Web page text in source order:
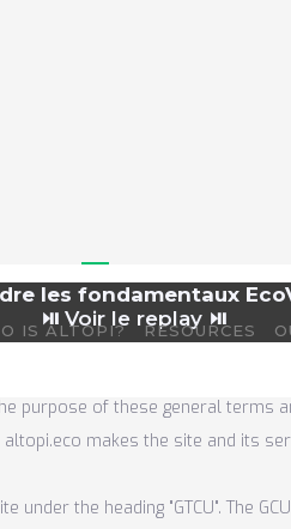
les fondamentaux
⏯️ Voir le replay ⏯️
IS ALTOPI? RESOURCES
Terms
purpose of these general
makes the site and its
under the heading "GTCU". The